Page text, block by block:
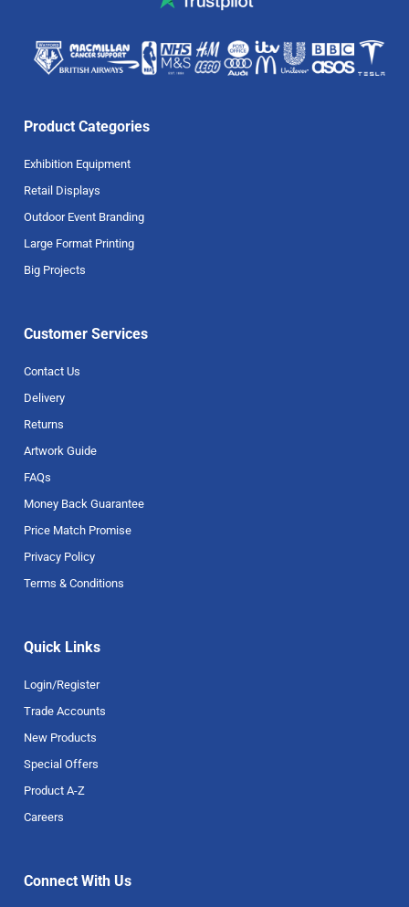
Product Categories
Exhibition Equipment
Retail Displays
Outdoor Event Branding
Large Format Printing
Big Projects
Customer Services
Contact Us
Delivery
Returns
Artwork Guide
FAQs
Money Back Guarantee
Price Match Promise
Privacy Policy
Terms & Conditions
Quick Links
Login/Register
Trade Accounts
New Products
Special Offers
Product A-Z
Careers
Connect With Us